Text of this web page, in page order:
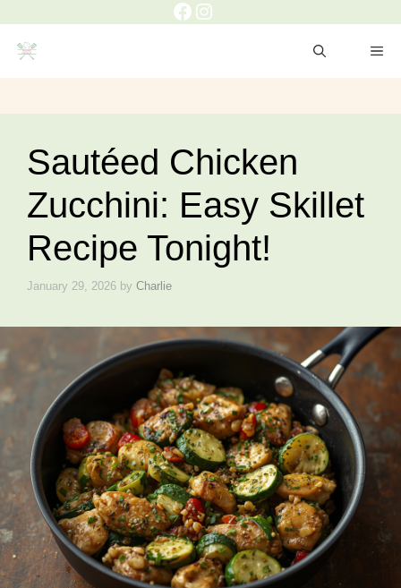
content
Facebook
Instagram
Sautéed Chicken
Zucchini: Easy Skillet
Recipe Tonight!
January 29, 2026 by Charlie